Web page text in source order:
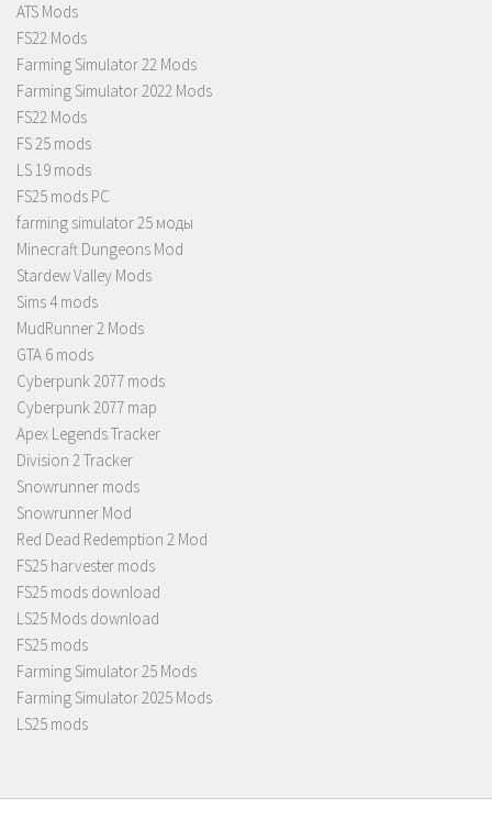
ATS Mods
FS22 Mods
Farming Simulator 22 Mods
Farming Simulator 2022 Mods
FS22 Mods
FS 25 mods
LS 19 mods
FS25 mods PC
farming simulator 25 моды
Minecraft Dungeons Mod
Stardew Valley Mods
Sims 4 mods
MudRunner 2 Mods
GTA 6 mods
Cyberpunk 2077 mods
Cyberpunk 2077 map
Apex Legends Tracker
Division 2 Tracker
Snowrunner mods
Snowrunner Mod
Red Dead Redemption 2 Mod
FS25 harvester mods
FS25 mods download
LS25 Mods download
FS25 mods
Farming Simulator 25 Mods
Farming Simulator 2025 Mods
LS25 mods